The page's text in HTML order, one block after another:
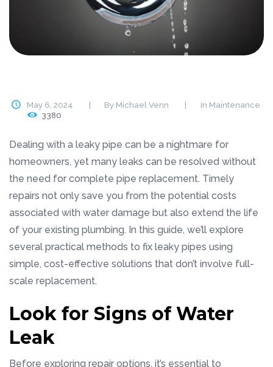
May 6, 2024 By Michael Venn In Maintenance
3380
Dealing with a leaky pipe can be a nightmare for
homeowners, yet many leaks can be resolved without
the need for complete pipe replacement. Timely
repairs not only save you from the potential costs
associated with water damage but also extend the life
of your existing plumbing. In this guide, we’ll explore
several practical methods to fix leaky pipes using
simple, cost-effective solutions that don’t involve full-
scale replacement.
Look for Signs of Water
Leak
Before exploring repair options, it’s essential to